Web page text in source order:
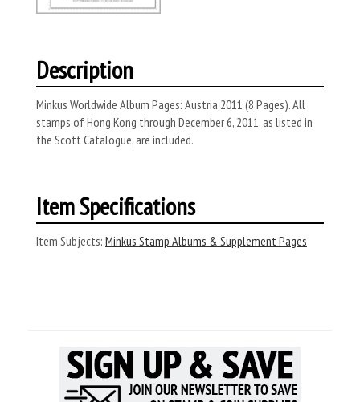
Description
Minkus Worldwide Album Pages: Austria 2011 (8 Pages). All
stamps of Hong Kong through December 6, 2011, as listed in
the Scott Catalogue, are included.
Item Specifications
Item Subjects: Minkus Stamp Albums & Supplement Pages